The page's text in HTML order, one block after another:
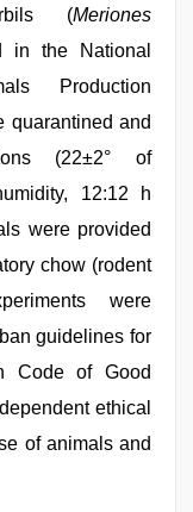
(Meriones
in the National
Production
quarantined and
(22±2° of
12:12 h
were provided
chow (rodent
were
guidelines for
Code of Good
ethical
of animals and